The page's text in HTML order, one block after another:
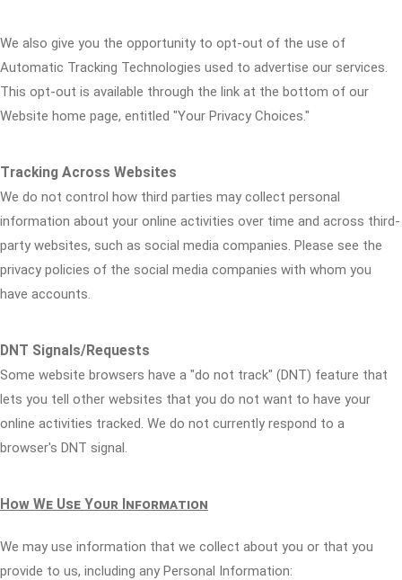
We also give you the opportunity to opt-out of the use of
Automatic Tracking Technologies used to advertise our services.
This opt-out is available through the link at the bottom of our
Website home page, entitled "Your Privacy Choices."
Tracking Across Websites
We do not control how third parties may collect personal
information about your online activities over time and across third-
party websites, such as social media companies. Please see the
privacy policies of the social media companies with whom you
have accounts.
DNT Signals/Requests
Some website browsers have a "do not track" (DNT) feature that
lets you tell other websites that you do not want to have your
online activities tracked. We do not currently respond to a
browser's DNT signal.
How We Use Your Information
We may use information that we collect about you or that you
provide to us, including any Personal Information: